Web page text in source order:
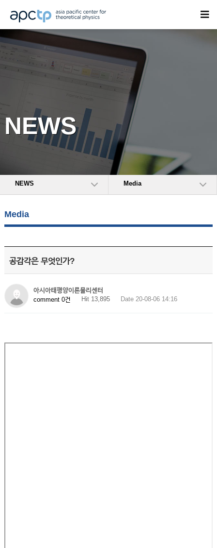
NEWS
NEWS Media
Media
공감각은 무엇인가?
아시아태평양이론물리센터
comment 0건
Hit 13,895 Date 20-08-06 14:16